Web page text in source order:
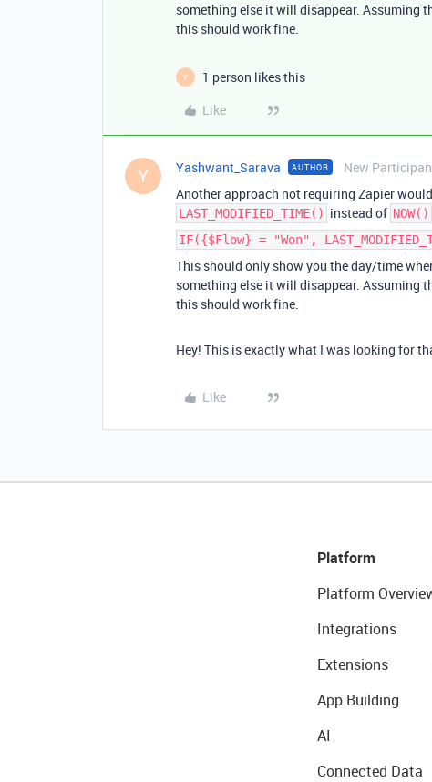
something else it will disappear. Assuming
this should work fine.
Y
1 person likes this
Like
Y Yashwant_Sarava AUTHOR New
Another approach not requiring Zapier
LAST_MODIFIED_TIME() instead of NOW()
IF({$Flow} = "Won",
This should only show you the day/time
something else it will disappear. Assuming
this should work fine.
Hey! This is exactly what I was looking for
Like
Platform
Platform
Integrations
Extensions
App Building
AI
Connected Data